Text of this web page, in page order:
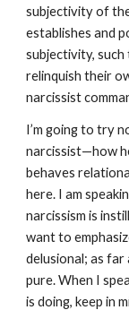
subjectivity of
establishes and
subjectivity,
relinquish their
narcissist
I’m going to try
narcissist—how
behaves
here. I am
narcissism is
want to
delusional; as far
pure. When I
is doing, keep in